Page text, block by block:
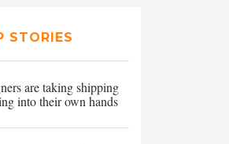
STORIES
are taking shipping
into their own hands